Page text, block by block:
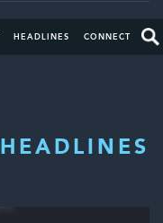
HEADLINES CONNECT
HEADLINES